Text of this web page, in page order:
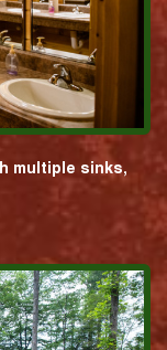
multiple sinks,